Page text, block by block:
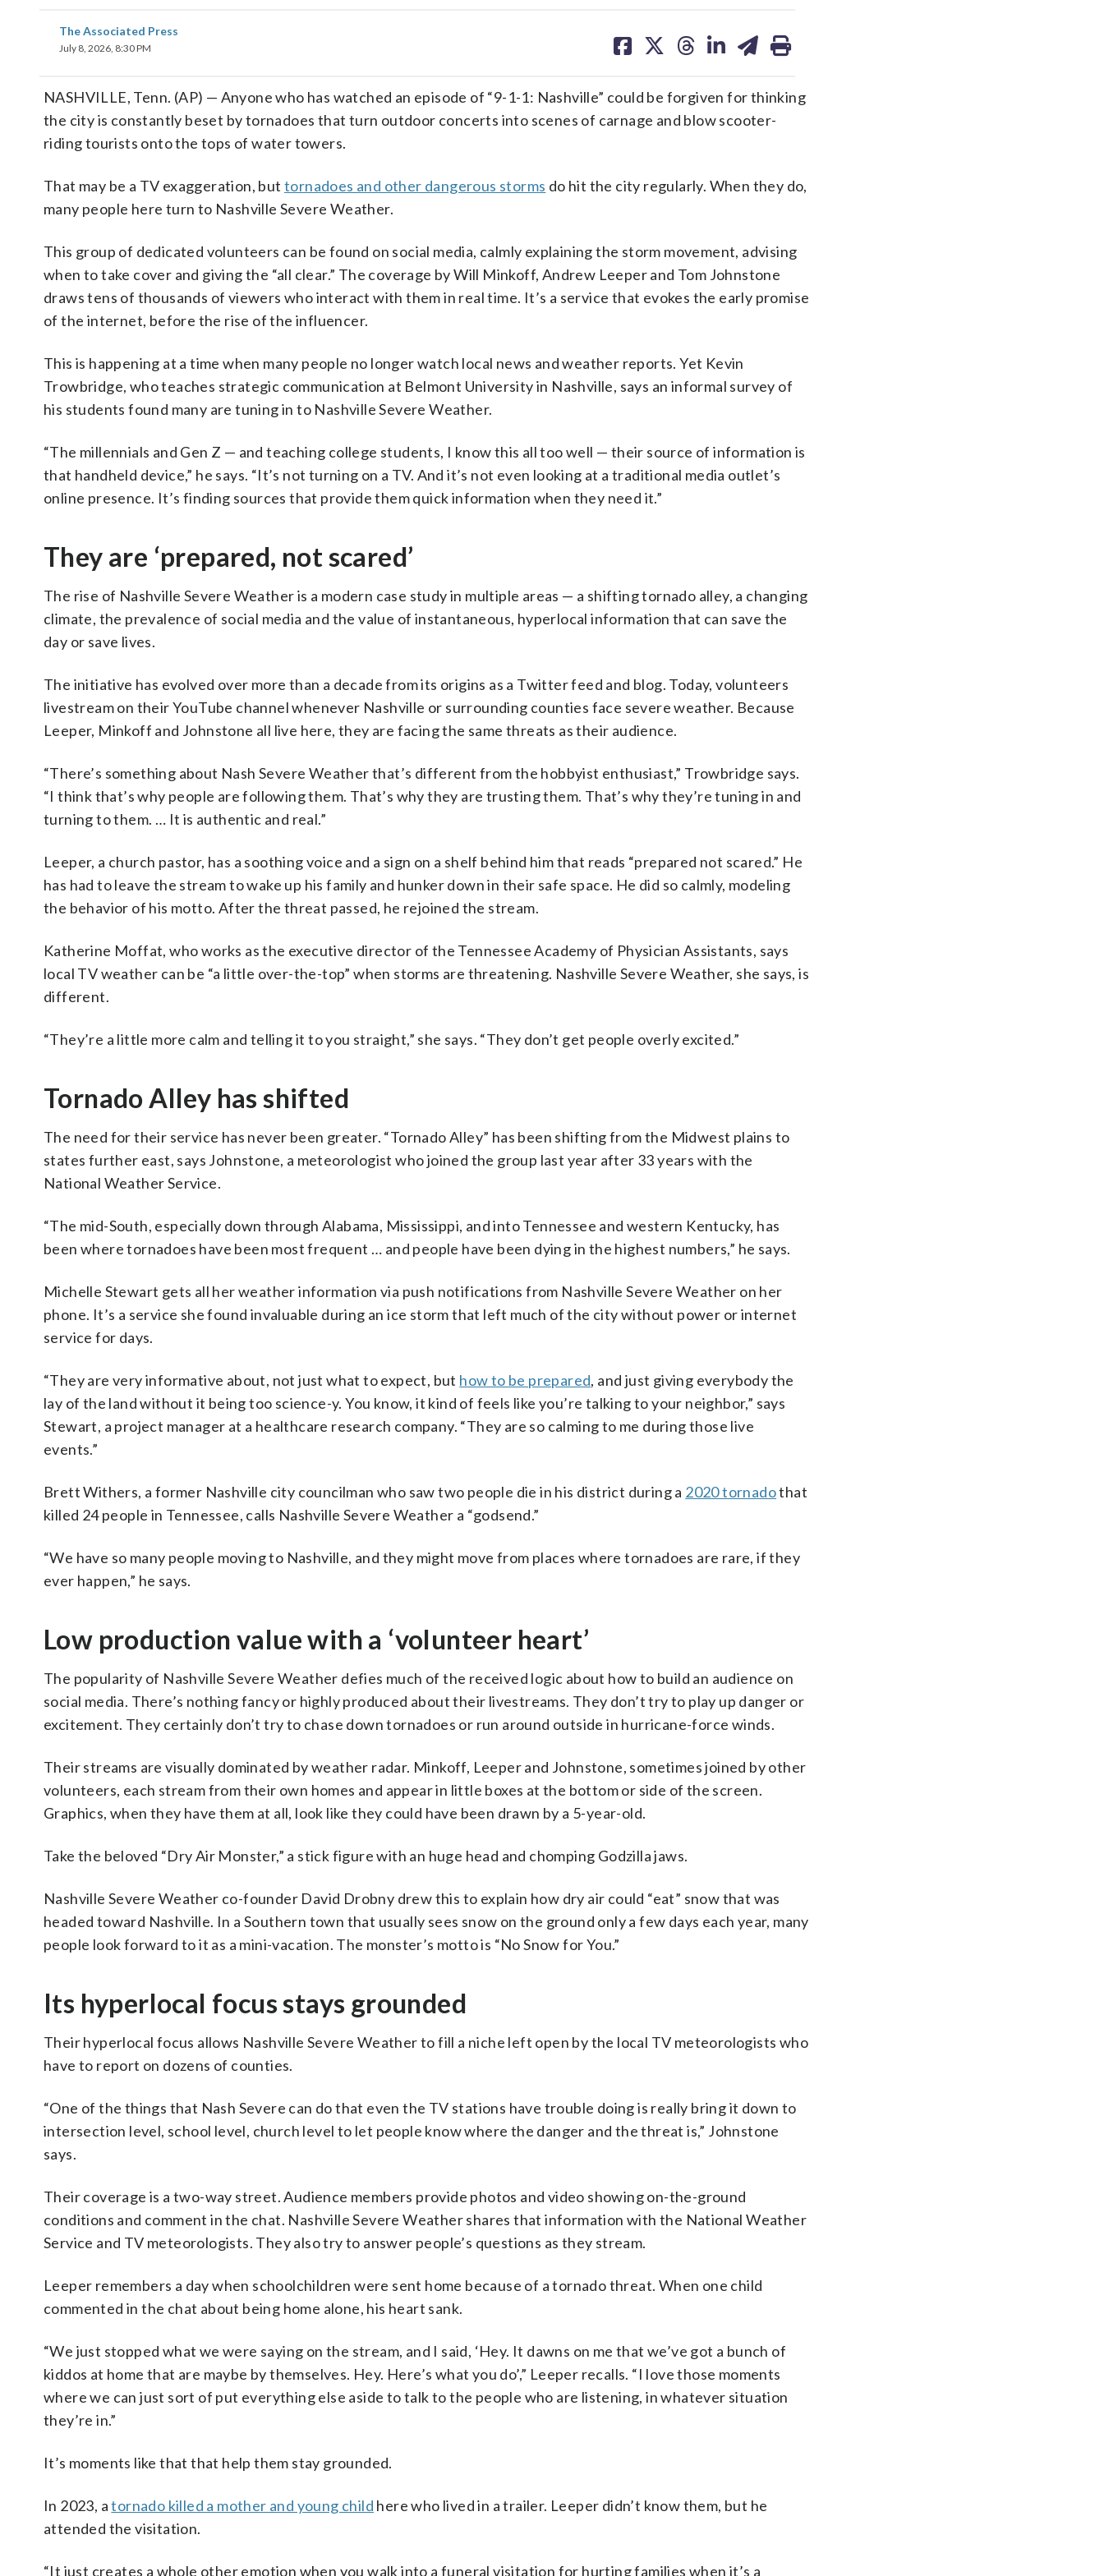
The Associated Press
July 8, 2026, 8:30 PM
on on on on on
NASHVILLE, Tenn. (AP) — Anyone who has watched an episode of “9-1-1: Nashville” could be forgiven for thinking
the city is constantly beset by tornadoes that turn outdoor concerts into scenes of carnage and blow scooter-
riding tourists onto the tops of water towers.
That may be a TV exaggeration, but tornadoes and other dangerous storms do hit the city regularly. When they do,
many people here turn to Nashville Severe Weather.
This group of dedicated volunteers can be found on social media, calmly explaining the storm movement, advising
when to take cover and giving the “all clear.” The coverage by Will Minkoff, Andrew Leeper and Tom Johnstone
draws tens of thousands of viewers who interact with them in real time. It’s a service that evokes the early promise
of the internet, before the rise of the influencer.
This is happening at a time when many people no longer watch local news and weather reports. Yet Kevin
Trowbridge, who teaches strategic communication at Belmont University in Nashville, says an informal survey of
his students found many are tuning in to Nashville Severe Weather.
“The millennials and Gen Z — and teaching college students, I know this all too well — their source of information is
that handheld device,” he says. “It’s not turning on a TV. And it’s not even looking at a traditional media outlet’s
online presence. It’s finding sources that provide them quick information when they need it.”
They are ‘prepared, not scared’
The rise of Nashville Severe Weather is a modern case study in multiple areas — a shifting tornado alley, a changing
climate, the prevalence of social media and the value of instantaneous, hyperlocal information that can save the
day or save lives.
The initiative has evolved over more than a decade from its origins as a Twitter feed and blog. Today, volunteers
livestream on their YouTube channel whenever Nashville or surrounding counties face severe weather. Because
Leeper, Minkoff and Johnstone all live here, they are facing the same threats as their audience.
“There’s something about Nash Severe Weather that’s different from the hobbyist enthusiast,” Trowbridge says.
“I think that’s why people are following them. That’s why they are trusting them. That’s why they’re tuning in and
turning to them. … It is authentic and real.”
Leeper, a church pastor, has a soothing voice and a sign on a shelf behind him that reads “prepared not scared.” He
has had to leave the stream to wake up his family and hunker down in their safe space. He did so calmly, modeling
the behavior of his motto. After the threat passed, he rejoined the stream.
Katherine Moffat, who works as the executive director of the Tennessee Academy of Physician Assistants, says
local TV weather can be “a little over-the-top” when storms are threatening. Nashville Severe Weather, she says, is
different.
“They’re a little more calm and telling it to you straight,” she says. “They don’t get people overly excited.”
Tornado Alley has shifted
The need for their service has never been greater. “Tornado Alley” has been shifting from the Midwest plains to
states further east, says Johnstone, a meteorologist who joined the group last year after 33 years with the
National Weather Service.
“The mid-South, especially down through Alabama, Mississippi, and into Tennessee and western Kentucky, has
been where tornadoes have been most frequent … and people have been dying in the highest numbers,” he says.
Michelle Stewart gets all her weather information via push notifications from Nashville Severe Weather on her
phone. It’s a service she found invaluable during an ice storm that left much of the city without power or internet
service for days.
“They are very informative about, not just what to expect, but how to be prepared, and just giving everybody the
lay of the land without it being too science-y. You know, it kind of feels like you’re talking to your neighbor,” says
Stewart, a project manager at a healthcare research company. “They are so calming to me during those live
events.”
Brett Withers, a former Nashville city councilman who saw two people die in his district during a 2020 tornadothat
killed 24 people in Tennessee, calls Nashville Severe Weather a “godsend.”
“We have so many people moving to Nashville, and they might move from places where tornadoes are rare, if they
ever happen,” he says.
Low production value with a ‘volunteer heart’
The popularity of Nashville Severe Weather defies much of the received logic about how to build an audience on
social media. There’s nothing fancy or highly produced about their livestreams. They don’t try to play up danger or
excitement. They certainly don’t try to chase down tornadoes or run around outside in hurricane-force winds.
Their streams are visually dominated by weather radar. Minkoff, Leeper and Johnstone, sometimes joined by other
volunteers, each stream from their own homes and appear in little boxes at the bottom or side of the screen.
Graphics, when they have them at all, look like they could have been drawn by a 5-year-old.
Take the beloved “Dry Air Monster,” a stick figure with an huge head and chomping Godzilla jaws.
Nashville Severe Weather co-founder David Drobny drew this to explain how dry air could “eat” snow that was
headed toward Nashville. In a Southern town that usually sees snow on the ground only a few days each year, many
people look forward to it as a mini-vacation. The monster’s motto is “No Snow for You.”
Its hyperlocal focus stays grounded
Their hyperlocal focus allows Nashville Severe Weather to fill a niche left open by the local TV meteorologists who
have to report on dozens of counties.
“One of the things that Nash Severe can do that even the TV stations have trouble doing is really bring it down to
intersection level, school level, church level to let people know where the danger and the threat is,” Johnstone
says.
Their coverage is a two-way street. Audience members provide photos and video showing on-the-ground
conditions and comment in the chat. Nashville Severe Weather shares that information with the National Weather
Service and TV meteorologists. They also try to answer people’s questions as they stream.
Leeper remembers a day when schoolchildren were sent home because of a tornado threat. When one child
commented in the chat about being home alone, his heart sank.
“We just stopped what we were saying on the stream, and I said, ‘Hey. It dawns on me that we’ve got a bunch of
kiddos at home that are maybe by themselves. Hey. Here’s what you do’,” Leeper recalls. “I love those moments
where we can just sort of put everything else aside to talk to the people who are listening, in whatever situation
they’re in.”
It’s moments like that that help them stay grounded.
In 2023, atornado killed a mother and young child here who lived in a trailer. Leeper didn’t know them, but he
attended the visitation.
“It just creates a whole other emotion when you walk into a funeral visitation for hurting families when it’s a